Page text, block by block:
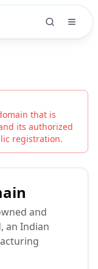
that is
its authorized
registration.
and
an Indian